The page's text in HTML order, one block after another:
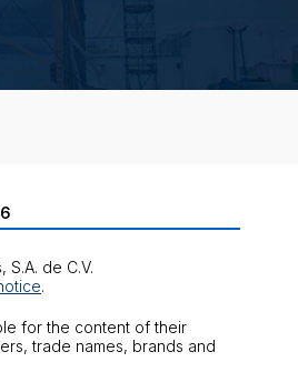
S.A. de C.V.
.
for the content of their
trade names, brands and